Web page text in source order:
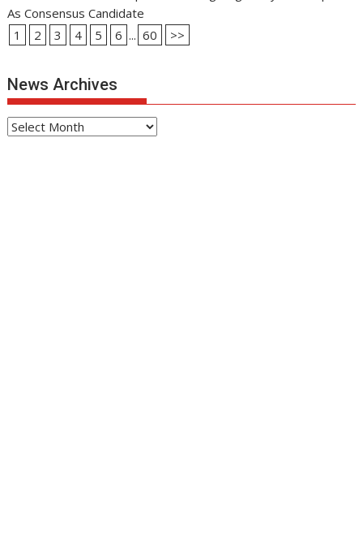
As Consensus Candidate
1
2 3 4 5 6 ... 60 >>
News Archives
News